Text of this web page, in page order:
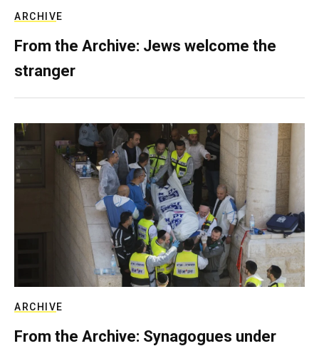
ARCHIVE
From the Archive: Jews welcome the
stranger
ARCHIVE
From the Archive: Synagogues under